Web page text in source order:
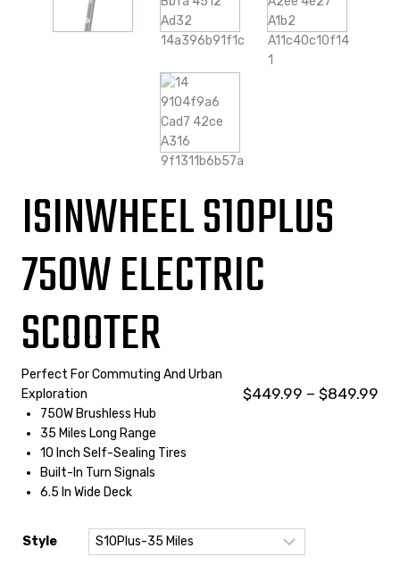
ISINWHEEL S10PLUS
750W ELECTRIC
SCOOTER
$449.99 – $849.99
Perfect For Commuting And Urban
Exploration
750W Brushless Hub
35 Miles Long Range
10 Inch Self-Sealing Tires
Built-In Turn Signals
6.5 In Wide Deck
Style